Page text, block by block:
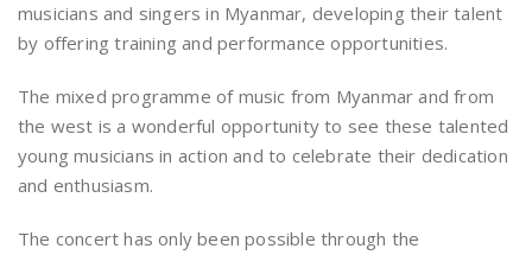
musicians and singers in Myanmar, developing their talent
by offering training and performance opportunities.
The mixed programme of music from Myanmar and from
the west is a wonderful opportunity to see these talented
young musicians in action and to celebrate their dedication
and enthusiasm.
The concert has only been possible through the